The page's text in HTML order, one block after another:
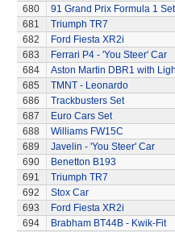
680
91 Grand Prix Formula 1 Set
681
Triumph TR7
682
Ford Fiesta XR2i
683
Ferrari P4 - 'You Steer' Car
684
Aston Martin DBR1 with
685
TMNT - Leonardo
686
Trackbusters Set
687
Euro Cars Set
688
Williams FW15C
689
Javelin - 'You Steer' Car
690
Benetton B193
691
Triumph TR7
692
Stox Car
693
Ford Fiesta XR2i
694
Brabham BT44B - Kwik-Fit